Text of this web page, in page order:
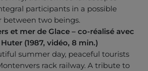
participants in a possible
between two beings.
et mer de Glace – co-réalisé avec
(1987, vidéo, 8 min.)
summer day, peaceful tourists
rack railway. A tribute to